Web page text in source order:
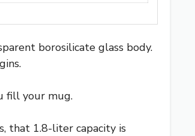
borosilicate glass body.
fill your mug.
that 1.8-liter capacity is